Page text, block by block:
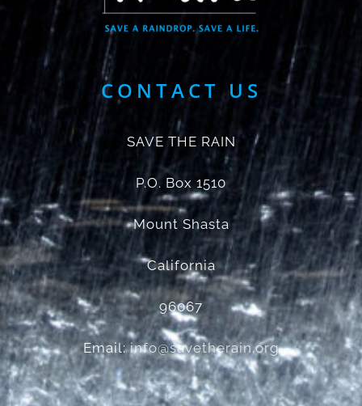
CONTACT US
SAVE THE RAIN
P.O. Box 1510
Mount Shasta
California
96067
Email:info@savetherain.org